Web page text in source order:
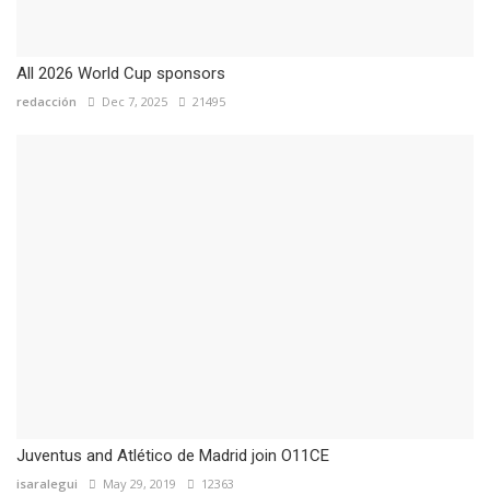
All 2026 World Cup sponsors
redacción Dec 7, 2025 21495
Juventus and Atlético de Madrid join O11CE
isaralegui May 29, 2019 12363